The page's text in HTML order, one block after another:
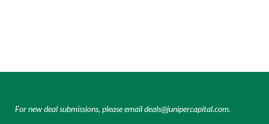
For new deal submissions, please emaildeals@junipercapital.com.